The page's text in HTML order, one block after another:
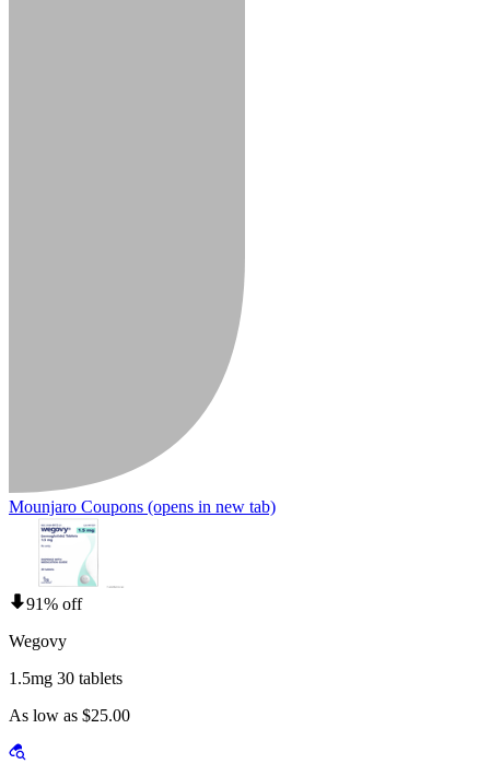
Mounjaro Coupons (opens in new tab)
91% off
Wegovy
1.5mg 30 tablets
As low as $25.00